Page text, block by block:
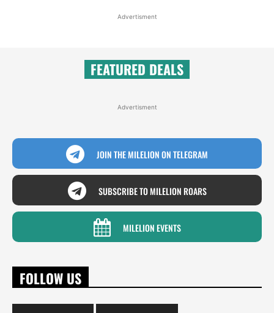
Advertisment
FEATURED DEALS
Advertisment
JOIN THE MILELION ON TELEGRAM
SUBSCRIBE TO MILELION ROARS
MILELION EVENTS
FOLLOW US